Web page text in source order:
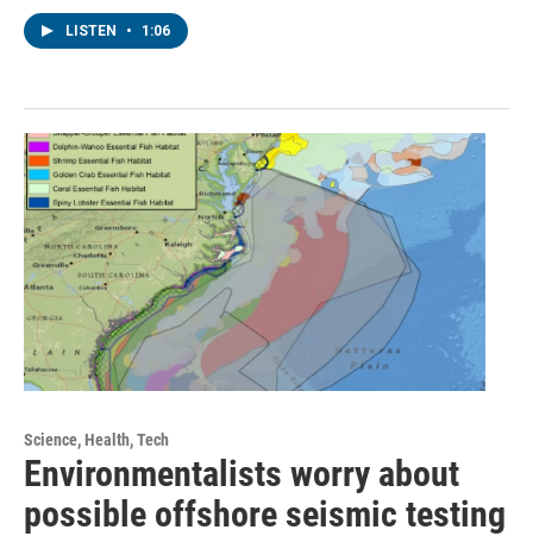
LISTEN • 1:06
Science, Health, Tech
Environmentalists worry about
possible offshore seismic testing